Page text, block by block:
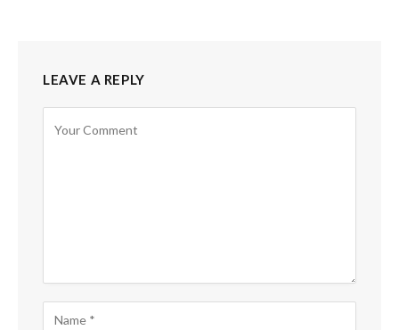
LEAVE A REPLY